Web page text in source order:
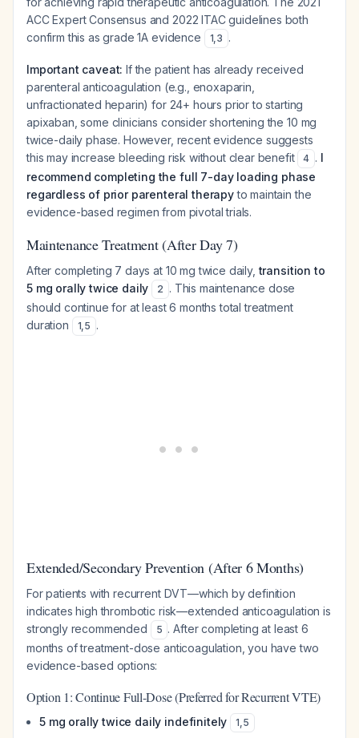
ACC Expert Consensus and 2022 ITAC guidelines both
confirm this as grade 1A evidence
1,3 .
Important caveat: If the patient has already received
parenteral anticoagulation (e.g., enoxaparin,
unfractionated heparin) for 24+ hours prior to starting
apixaban, some clinicians consider shortening the 10 mg
twice-daily phase. However, recent evidence suggests
this may increase bleeding risk without clear benefit
4 . I
recommend completing the full 7-day loading phase
regardless of prior parenteral therapyto maintain the
evidence-based regimen from pivotal trials.
Maintenance Treatment (After Day 7)
After completing 7 days at 10 mg twice daily,transition to
5 mg orally twice daily
2 . This maintenance dose
should continue for at least 6 months total treatment
duration
1,5 .
Extended/Secondary Prevention (After 6 Months)
For patients with recurrent DVT—which by definition
indicates high thrombotic risk—extended anticoagulation is
strongly recommended
5 . After completing at least 6
months of treatment-dose anticoagulation, you have two
evidence-based options:
Option 1: Continue Full-Dose (Preferred for Recurrent VTE)
5 mg orally twice daily indefinitely 1,5